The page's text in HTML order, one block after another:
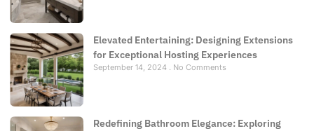
Elevated Entertaining: Designing Extensions
for Exceptional Hosting Experiences
September 14, 2024 No Comments
Redefining Bathroom Elegance: Exploring